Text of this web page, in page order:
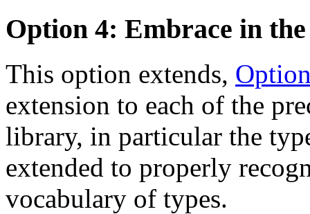
Option 4: Embrace in
This option extends,
extension to each of the
library, in particular the
extended to properly
vocabulary of types.